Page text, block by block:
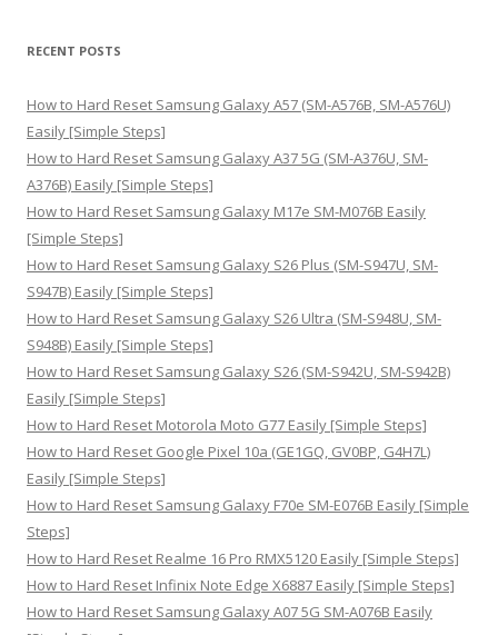
r
h
f
o
r
:
RECENT POSTS
How to Hard Reset Samsung Galaxy A57 (SM-A576B, SM-A576U)
Easily [Simple Steps]
How to Hard Reset Samsung Galaxy A37 5G (SM-A376U, SM-
A376B) Easily [Simple Steps]
How to Hard Reset Samsung Galaxy M17e SM-M076B Easily
[Simple Steps]
How to Hard Reset Samsung Galaxy S26 Plus (SM-S947U, SM-
S947B) Easily [Simple Steps]
How to Hard Reset Samsung Galaxy S26 Ultra (SM-S948U, SM-
S948B) Easily [Simple Steps]
How to Hard Reset Samsung Galaxy S26 (SM-S942U, SM-S942B)
Easily [Simple Steps]
How to Hard Reset Motorola Moto G77 Easily [Simple Steps]
How to Hard Reset Google Pixel 10a (GE1GQ, GV0BP, G4H7L)
Easily [Simple Steps]
How to Hard Reset Samsung Galaxy F70e SM-E076B Easily [Simple
Steps]
How to Hard Reset Realme 16 Pro RMX5120 Easily [Simple Steps]
How to Hard Reset Infinix Note Edge X6887 Easily [Simple Steps]
How to Hard Reset Samsung Galaxy A07 5G SM-A076B Easily